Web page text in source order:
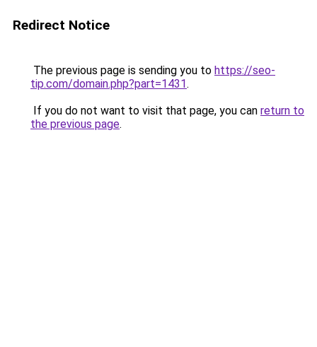
Redirect Notice
The previous page is sending you to https://seo-
tip.com/domain.php?part=1431.
If you do not want to visit that page, you can return to
the previous page.